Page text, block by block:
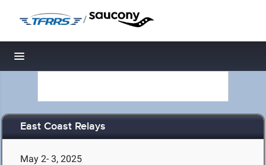
/
Toggle navigation
East Coast Relays
May 2- 3, 2025